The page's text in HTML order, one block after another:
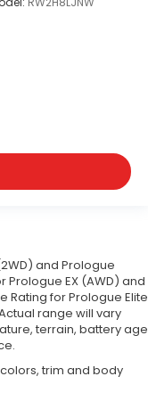
and Prologue
Prologue EX (AWD) and
Rating for Prologue Elite
range will vary
terrain, battery age
trim and body